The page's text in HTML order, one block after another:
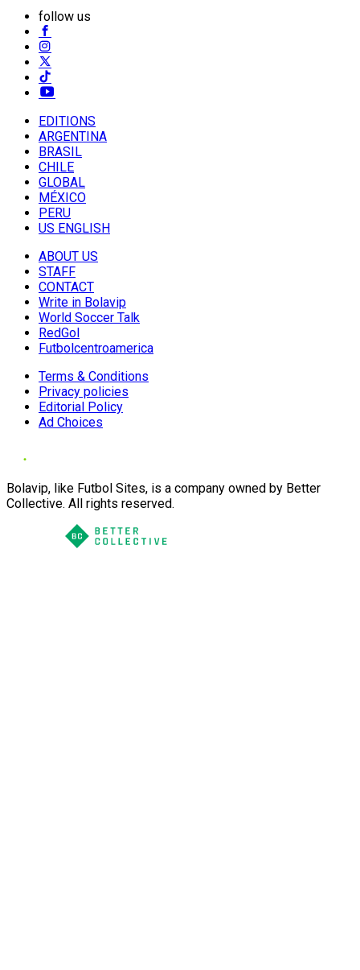
follow us
EDITIONS
ARGENTINA
BRASIL
CHILE
GLOBAL
MÉXICO
PERU
US ENGLISH
ABOUT US
STAFF
CONTACT
Write in Bolavip
World Soccer Talk
RedGol
Futbolcentroamerica
Terms & Conditions
Privacy policies
Editorial Policy
Ad Choices
Bolavip, like Futbol Sites, is a company owned by Better
Collective. All rights reserved.